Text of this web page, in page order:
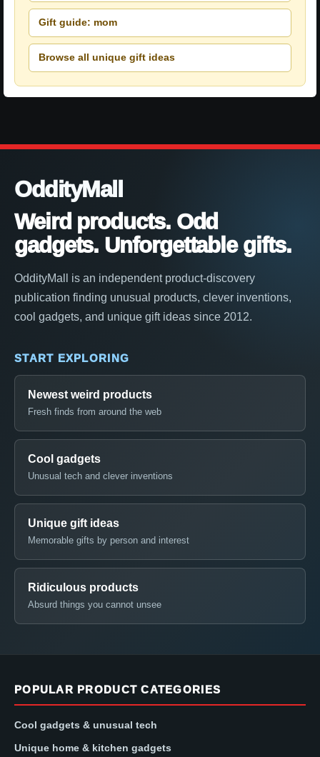
Gift guide: mom
Browse all unique gift ideas
OddityMall
Weird products. Odd
gadgets. Unforgettable gifts.
OddityMall is an independent product-discovery
publication finding unusual products, clever inventions,
cool gadgets, and unique gift ideas since 2012.
START EXPLORING
Newest weird products
Fresh finds from around the web
Cool gadgets
Unusual tech and clever inventions
Unique gift ideas
Memorable gifts by person and interest
Ridiculous products
Absurd things you cannot unsee
POPULAR PRODUCT CATEGORIES
Cool gadgets & unusual tech
Unique home & kitchen gadgets